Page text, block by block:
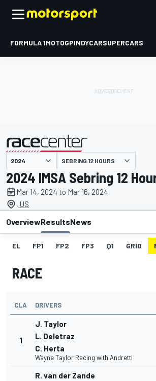
FORMULA 1MOTOGPINDYCARSUPERCARS
presented by SEBRING 12 HOURS
2024 IMSA Sebring 12
Mar 14, 2024 to Mar 16, 2024
, US
OverviewResultsNews
EL FP1 FP2 FP3 Q1 GRID
RACE
CLA DRIVERS
1
J. Taylor
L. Deletraz
C. Herta
Wayne Taylor Racing with Andretti
R. van der Zande